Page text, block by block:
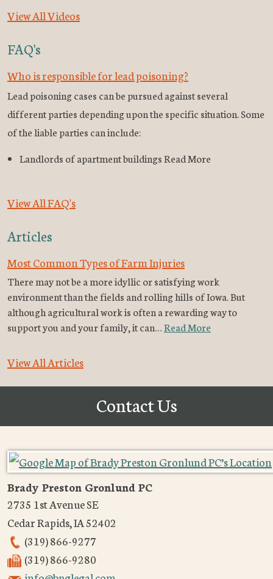
View All Videos
FAQ's
Who is responsible for lead poisoning?
Lead poisoning cases can be pursued against several
different parties depending upon the specific situation. Some
of the liable parties can include:
Landlords of apartment buildings Read More
View All FAQ's
Articles
Most Common Types of Farm Injuries
There may not be a more idyllic or satisfying work
environment than the fields and rolling hills of Iowa. But
although agricultural work is often a rewarding way to
support you and your family, it can…Read More
View All Articles
Contact Us
Brady Preston Gronlund PC
2735 1st Avenue SE
Cedar Rapids,IA52402
(319) 866-9277
(319) 866-9280